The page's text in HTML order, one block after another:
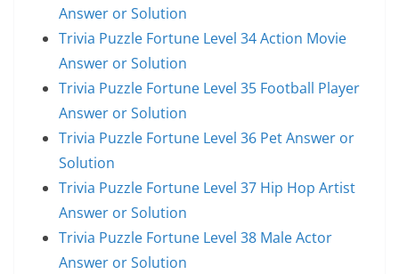
Answer or Solution
Trivia Puzzle Fortune Level 34 Action Movie
Answer or Solution
Trivia Puzzle Fortune Level 35 Football Player
Answer or Solution
Trivia Puzzle Fortune Level 36 Pet Answer or
Solution
Trivia Puzzle Fortune Level 37 Hip Hop Artist
Answer or Solution
Trivia Puzzle Fortune Level 38 Male Actor
Answer or Solution